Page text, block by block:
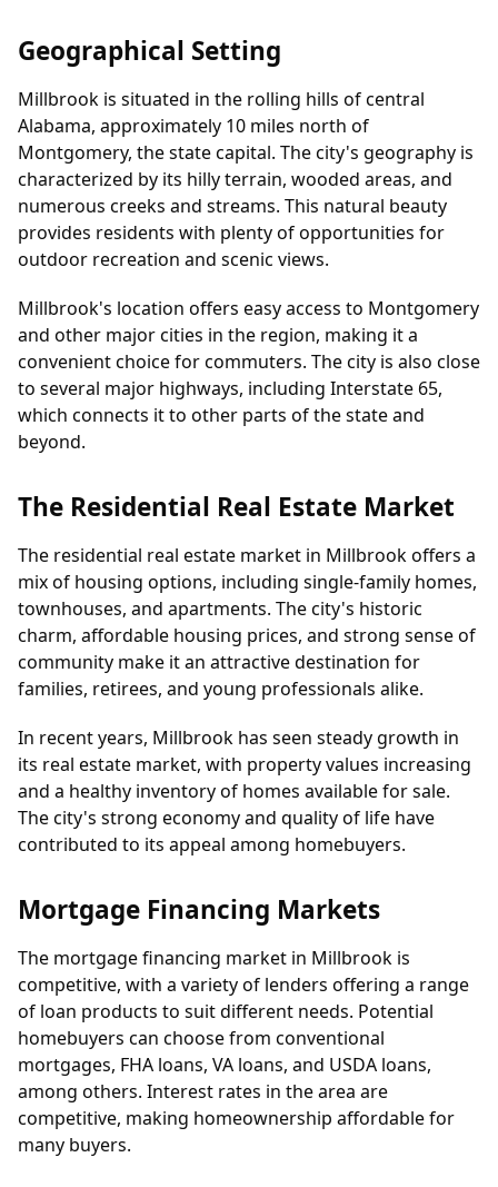
Geographical Setting
Millbrook is situated in the rolling hills of central
Alabama, approximately 10 miles north of
Montgomery, the state capital. The city's geography is
characterized by its hilly terrain, wooded areas, and
numerous creeks and streams. This natural beauty
provides residents with plenty of opportunities for
outdoor recreation and scenic views.
Millbrook's location offers easy access to Montgomery
and other major cities in the region, making it a
convenient choice for commuters. The city is also close
to several major highways, including Interstate 65,
which connects it to other parts of the state and
beyond.
The Residential Real Estate Market
The residential real estate market in Millbrook offers a
mix of housing options, including single-family homes,
townhouses, and apartments. The city's historic
charm, affordable housing prices, and strong sense of
community make it an attractive destination for
families, retirees, and young professionals alike.
In recent years, Millbrook has seen steady growth in
its real estate market, with property values increasing
and a healthy inventory of homes available for sale.
The city's strong economy and quality of life have
contributed to its appeal among homebuyers.
Mortgage Financing Markets
The mortgage financing market in Millbrook is
competitive, with a variety of lenders offering a range
of loan products to suit different needs. Potential
homebuyers can choose from conventional
mortgages, FHA loans, VA loans, and USDA loans,
among others. Interest rates in the area are
competitive, making homeownership affordable for
many buyers.